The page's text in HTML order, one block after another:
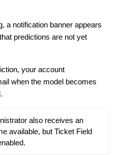
a notification banner appears
predictions are not yet
your account
when the model becomes
also receives an
available, but Ticket Field